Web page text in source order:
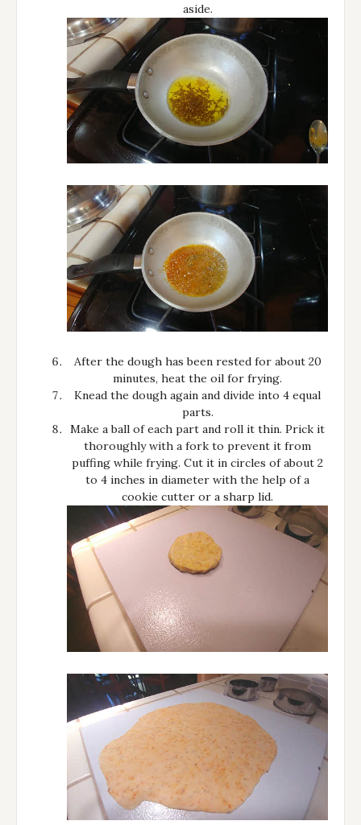
aside.
After the dough has been rested for about 20
minutes, heat the oil for frying.
Knead the dough again and divide into 4 equal
parts.
Make a ball of each part and roll it thin. Prick it
thoroughly with a fork to prevent it from
puffing while frying. Cut it in circles of about 2
to 4 inches in diameter with the help of a
cookie cutter or a sharp lid.